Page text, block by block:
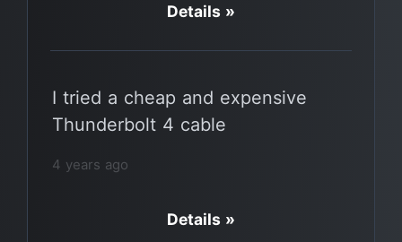
Details »
I tried a cheap and expensive
Thunderbolt 4 cable
4 years ago
Details »